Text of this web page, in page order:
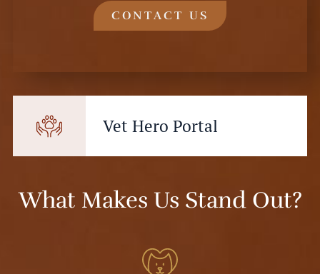
CONTACT US
Vet Hero Portal
What Makes Us Stand Out?